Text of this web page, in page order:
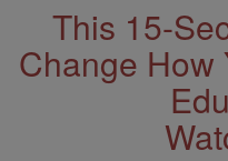
This 15-
Change How